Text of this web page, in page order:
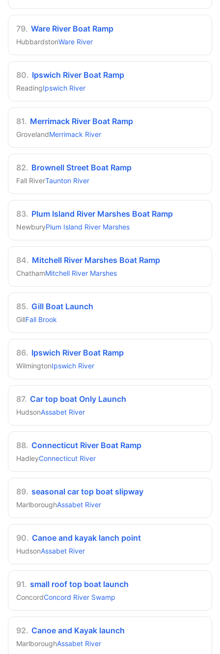
79. Ware River Boat Ramp
HubbardstonWare River
80. Ipswich River Boat Ramp
ReadingIpswich River
81. Merrimack River Boat Ramp
GrovelandMerrimack River
82. Brownell Street Boat Ramp
Fall RiverTaunton River
83. Plum Island River Marshes Boat Ramp
NewburyPlum Island River Marshes
84. Mitchell River Marshes Boat Ramp
ChathamMitchell River Marshes
85. Gill Boat Launch
GillFall Brook
86. Ipswich River Boat Ramp
WilmingtonIpswich River
87. Car top boat Only Launch
HudsonAssabet River
88. Connecticut River Boat Ramp
HadleyConnecticut River
89. seasonal car top boat slipway
MarlboroughAssabet River
90. Canoe and kayak lanch point
HudsonAssabet River
91. small roof top boat launch
ConcordConcord River Swamp
92. Canoe and Kayak launch
MarlboroughAssabet River